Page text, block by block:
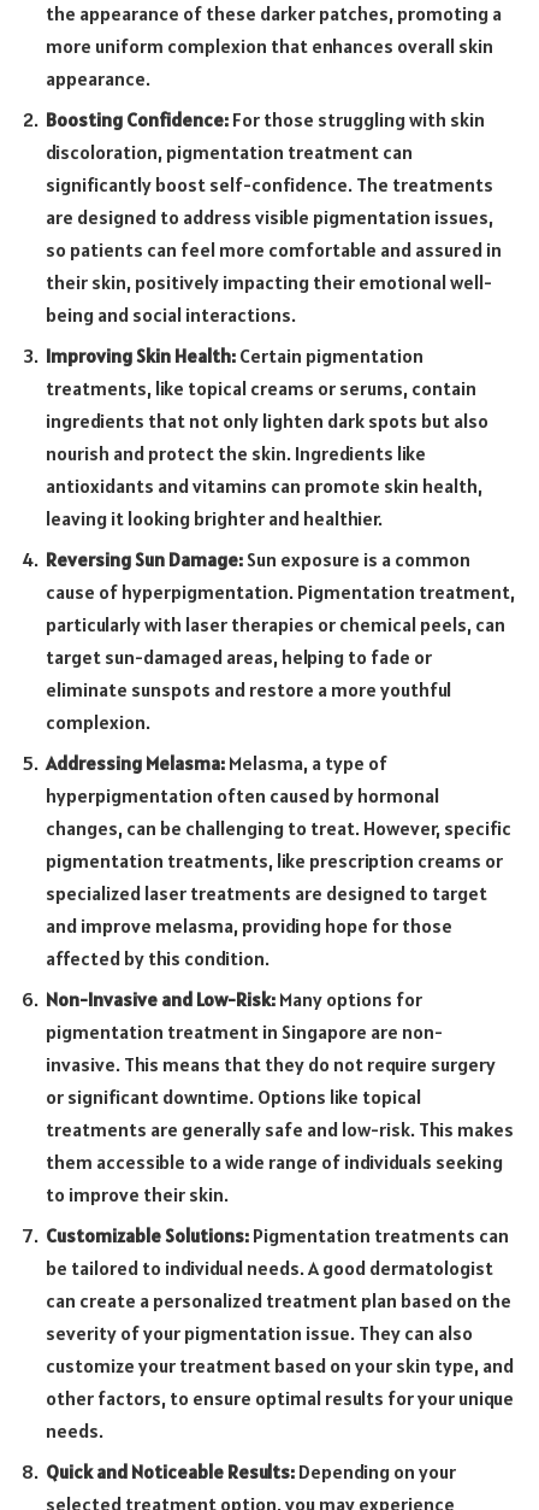
the appearance of these darker patches, promoting a
more uniform complexion that enhances overall skin
appearance.
Boosting Confidence: For those struggling with skin
discoloration, pigmentation treatment can
significantly boost self-confidence. The treatments
are designed to address visible pigmentation issues,
so patients can feel more comfortable and assured in
their skin, positively impacting their emotional well-
being and social interactions.
Improving Skin Health: Certain pigmentation
treatments, like topical creams or serums, contain
ingredients that not only lighten dark spots but also
nourish and protect the skin. Ingredients like
antioxidants and vitamins can promote skin health,
leaving it looking brighter and healthier.
Reversing Sun Damage: Sun exposure is a common
cause of hyperpigmentation. Pigmentation treatment,
particularly with laser therapies or chemical peels, can
target sun-damaged areas, helping to fade or
eliminate sunspots and restore a more youthful
complexion.
Addressing Melasma: Melasma, a type of
hyperpigmentation often caused by hormonal
changes, can be challenging to treat. However, specific
pigmentation treatments, like prescription creams or
specialized laser treatments are designed to target
and improve melasma, providing hope for those
affected by this condition.
Non-Invasive and Low-Risk: Many options for
pigmentation treatment in Singapore are non-
invasive. This means that they do not require surgery
or significant downtime. Options like topical
treatments are generally safe and low-risk. This makes
them accessible to a wide range of individuals seeking
to improve their skin.
Customizable Solutions: Pigmentation treatments can
be tailored to individual needs. A good dermatologist
can create a personalized treatment plan based on the
severity of your pigmentation issue. They can also
customize your treatment based on your skin type, and
other factors, to ensure optimal results for your unique
needs.
Quick and Noticeable Results: Depending on your
selected treatment option, you may experience